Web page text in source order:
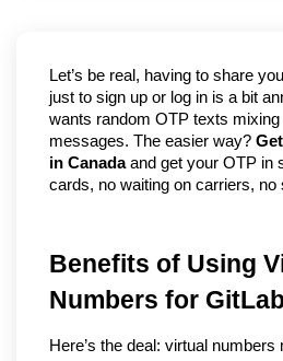
Let’s be real, having to share
just to sign up or log in is a bit
wants random OTP texts
messages. The easier way?
in Canada and get your OTP in
cards, no waiting on carriers, no
Benefits of Using
Numbers for
Here’s the deal: virtual